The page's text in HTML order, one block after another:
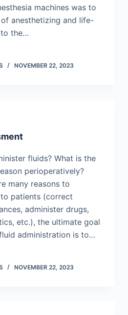
machines was to
anesthetizing and life-
to the…
NOVEMBER 22, 2023
fluids? What is the
perioperatively?
many reasons to
patients (correct
administer drugs,
etc.), the ultimate goal
administration is to…
NOVEMBER 22, 2023